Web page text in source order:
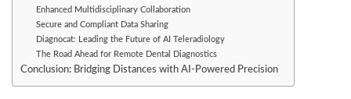
Enhanced Multidisciplinary Collaboration
Secure and Compliant Data Sharing
Diagnocat: Leading the Future of AI Teleradiology
The Road Ahead for Remote Dental Diagnostics
Conclusion: Bridging Distances with AI-Powered Precision